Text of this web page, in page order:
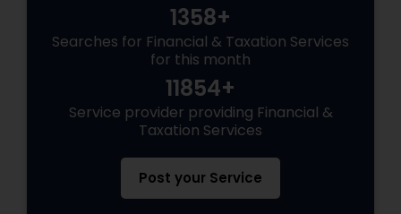
1358+
Searches for Financial & Taxation Services
for this month
11854+
Service provider providing Financial &
Taxation Services
Post your Service